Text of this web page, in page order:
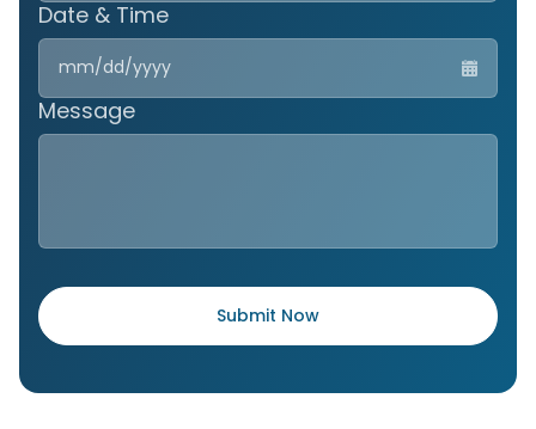
Date & Time
MM
DD
Message